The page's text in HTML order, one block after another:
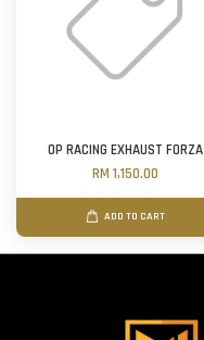
OP RACING EXHAUST FORZA
RM 1,150.00
ADD TO CART